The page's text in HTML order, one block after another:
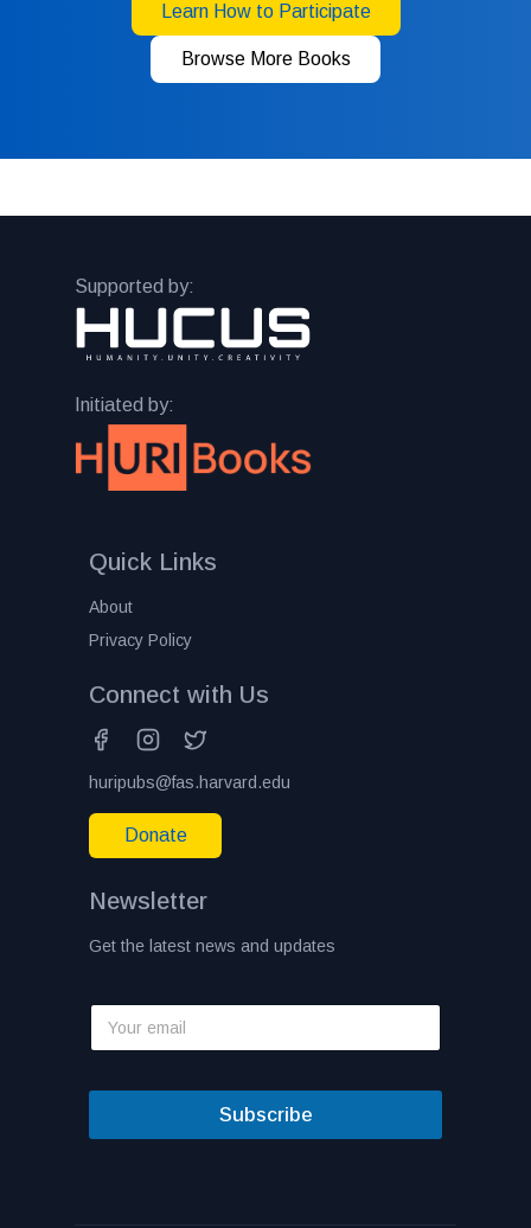
Learn How to Participate
Browse More Books
Supported by:
Initiated by:
Quick Links
About
Privacy Policy
Connect with Us
huripubs@fas.harvard.edu
Donate
Newsletter
Get the latest news and updates
Subscribe